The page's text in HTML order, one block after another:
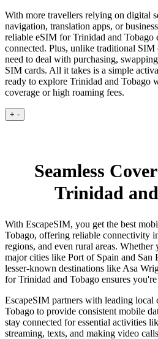
With more travellers relying on digital
navigation, translation apps, or
reliable eSIM for Trinidad and Tobago
connected. Plus, unlike traditional
need to deal with purchasing,
SIM cards. All it takes is a simple
ready to explore Trinidad and Tobago
coverage or high roaming fees.
+ -
Seamless
Trinidad
With EscapeSIM, you get the best
Tobago, offering reliable connectivity
regions, and even rural areas.
major cities like Port of Spain and San
lesser-known destinations like Asa
for Trinidad and Tobago ensures
EscapeSIM partners with leading
Tobago to provide consistent mobile
stay connected for essential activities
streaming, texts, and making video